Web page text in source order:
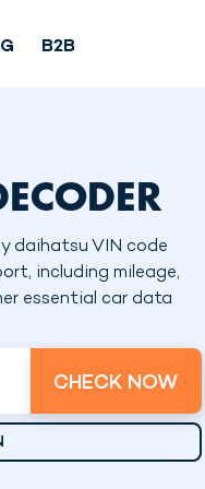
B2B
daihatsu VIN code
including mileage,
essential car data
CHECK NOW